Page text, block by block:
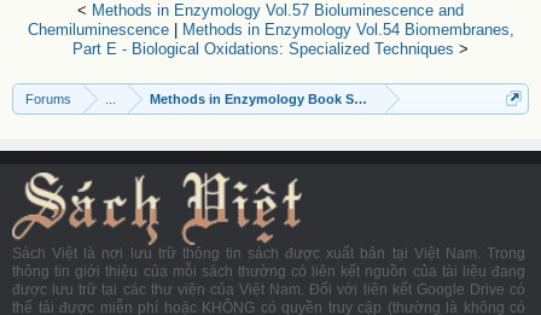
< Methods in Enzymology Vol.57 Bioluminescence and
Chemiluminescence|
Methods in Enzymology Vol.54 Biomembranes,
Part E - Biological Oxidations: Specialized Techniques >
Forums Methods in Enzymology Book Series
Sách Việt là nơi lưu trữ thông tin sách được xuất bản tại Việt Nam. Trong
thông tin giới thiệu của mỗi sách thường có liên kết nguồn của tài liệu đang
được lưu trữ tại các thư viện của Việt Nam. Đối với liên kết Google Drive có
thể tải được miễn phí hoặc KHÔNG có quyền truy cập (thường là không có